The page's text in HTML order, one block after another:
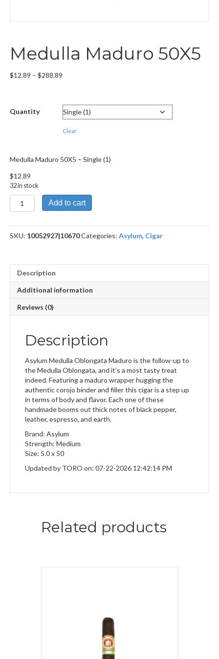
Medulla Maduro 50X5
$12.89 – $288.89
through
$288.89
Quantity
Clear
Medulla Maduro 50X5 – Single (1)
$12.89
32 in stock
Medulla
Maduro
quantity
Add to cart
SKU: 10052927|10670Categories: Asylum, Cigar
Description
Additional information
Reviews (0)
Description
Asylum Medulla Oblongata Maduro is the follow-up to
the Medulla Oblongata, and it’s a most tasty treat
indeed. Featuring a maduro wrapper hugging the
authentic corojo binder and filler this cigar is a step up
in terms of body and flavor. Each one of these
handmade booms out thick notes of black pepper,
leather, espresso, and earth.
Brand: Asylum
Strength: Medium
Size: 5.0 x 50
Updated by TORO on: 07-22-2026 12:42:14 PM
Related products